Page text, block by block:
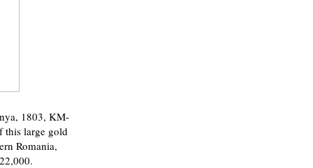
1803, KM-
this large gold
Romania,